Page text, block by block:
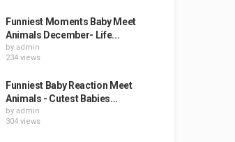
Funniest Moments Baby Meet
Animals December- Life...
by admin
234 views
Funniest Baby Reaction Meet
Animals - Cutest Babies...
by admin
304 views